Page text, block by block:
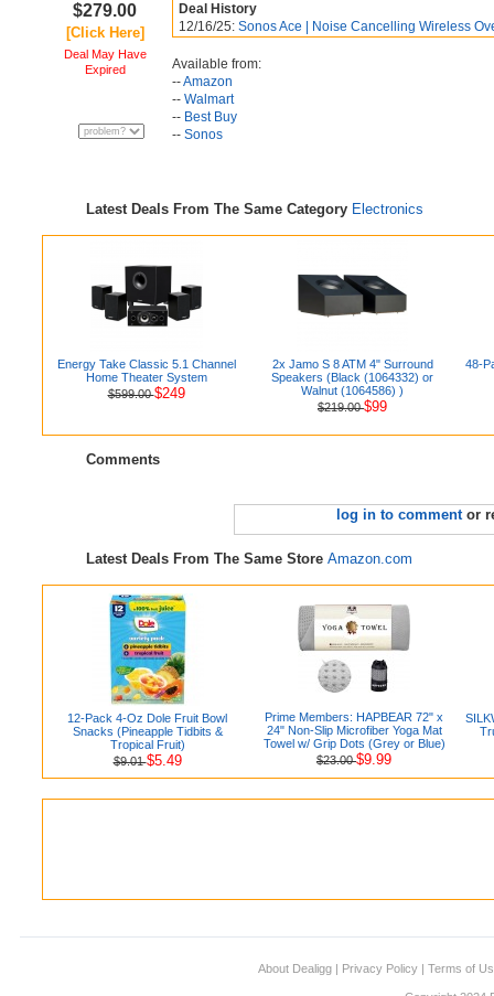
$279.00
[Click Here]
Deal May Have
Expired
Deal History
12/16/25: Sonos Ace | Noise Cancelling Wireless
Available from:
--Amazon
-- Walmart
-- Best Buy
-- Sonos
Latest Deals From The Same Category Electronics
Energy Take Classic 5.1 Channel
Home Theater System
$599.00$249
2x Jamo S 8 ATM 4" Surround
Speakers (Black (1064332) or
Walnut (1064586) )
$219.00$99
48-
Comments
log in to commentor
Latest Deals From The Same Store Amazon.com
12-Pack 4-Oz Dole Fruit Bowl
Snacks (Pineapple Tidbits &
Tropical Fruit)
$9.01$5.49
Prime Members: HAPBEAR 72" x
24" Non-Slip Microfiber Yoga Mat
Towel w/ Grip Dots (Grey or Blue)
$23.00$9.99
About Dealigg | Privacy Policy | Terms of